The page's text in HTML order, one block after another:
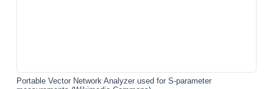
Portable Vector Network Analyzer used for S-parameter